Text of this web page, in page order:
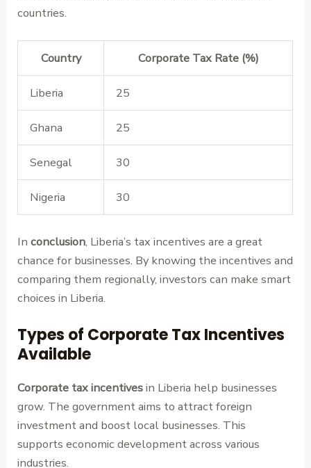
countries.
Country Corporate Tax Rate (%)
Liberia 25
Ghana 25
Senegal 30
Nigeria 30
Inconclusion, Liberia’s tax incentives are a great
chance for businesses. By knowing the incentives and
comparing them regionally, investors can make smart
choices in Liberia.
Types of Corporate Tax Incentives
Available
Corporate tax incentivesin Liberia help businesses
grow. The government aims to attract foreign
investment and boost local businesses. This
supports economic development across various
industries.